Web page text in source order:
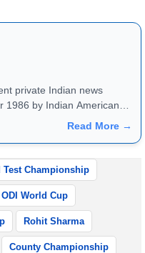
private Indian news
1986 by Indian American
News Service" and
Read More →
Test Championship
ODI World Cup
Rohit Sharma
County Championship